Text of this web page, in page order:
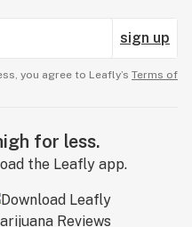
sign up
you agree to Leafly’s Terms of
for less.
the Leafly app.